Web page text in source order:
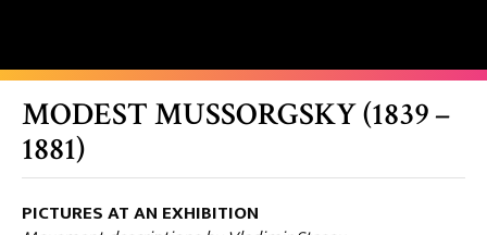
MODEST MUSSORGSKY (1839 –
1881)
PICTURES AT AN EXHIBITION